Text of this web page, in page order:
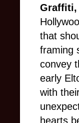
Graffiti,
that
framing
convey
early
with
hearts